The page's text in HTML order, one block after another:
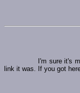
I'm sure it's
link it was. If you got